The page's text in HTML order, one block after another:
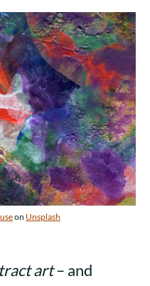
on Unsplash
art– and